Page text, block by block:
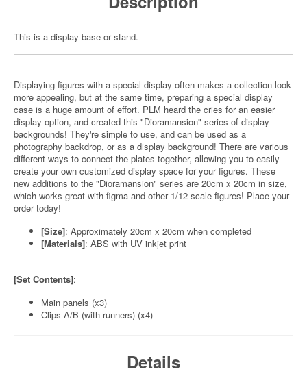
This is a display base or stand.
Displaying figures with a special display often makes a collection look
more appealing, but at the same time, preparing a special display
case is a huge amount of effort. PLM heard the cries for an easier
display option, and created this "Dioramansion" series of display
backgrounds! They're simple to use, and can be used as a
photography backdrop, or as a display background! There are various
different ways to connect the plates together, allowing you to easily
create your own customized display space for your figures. These
new additions to the "Dioramansion" series are 20cm x 20cm in size,
which works great with figma and other 1/12-scale figures! Place your
order today!
[Size]: Approximately 20cm x 20cm when completed
[Materials]: ABS with UV inkjet print
[Set Contents]:
Main panels (x3)
Clips A/B (with runners) (x4)
Details